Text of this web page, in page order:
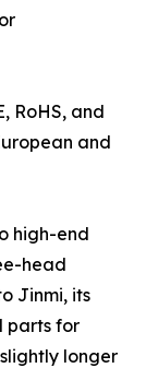
RoHS, and
and
high-end
head
Jinmi, its
parts for
longer